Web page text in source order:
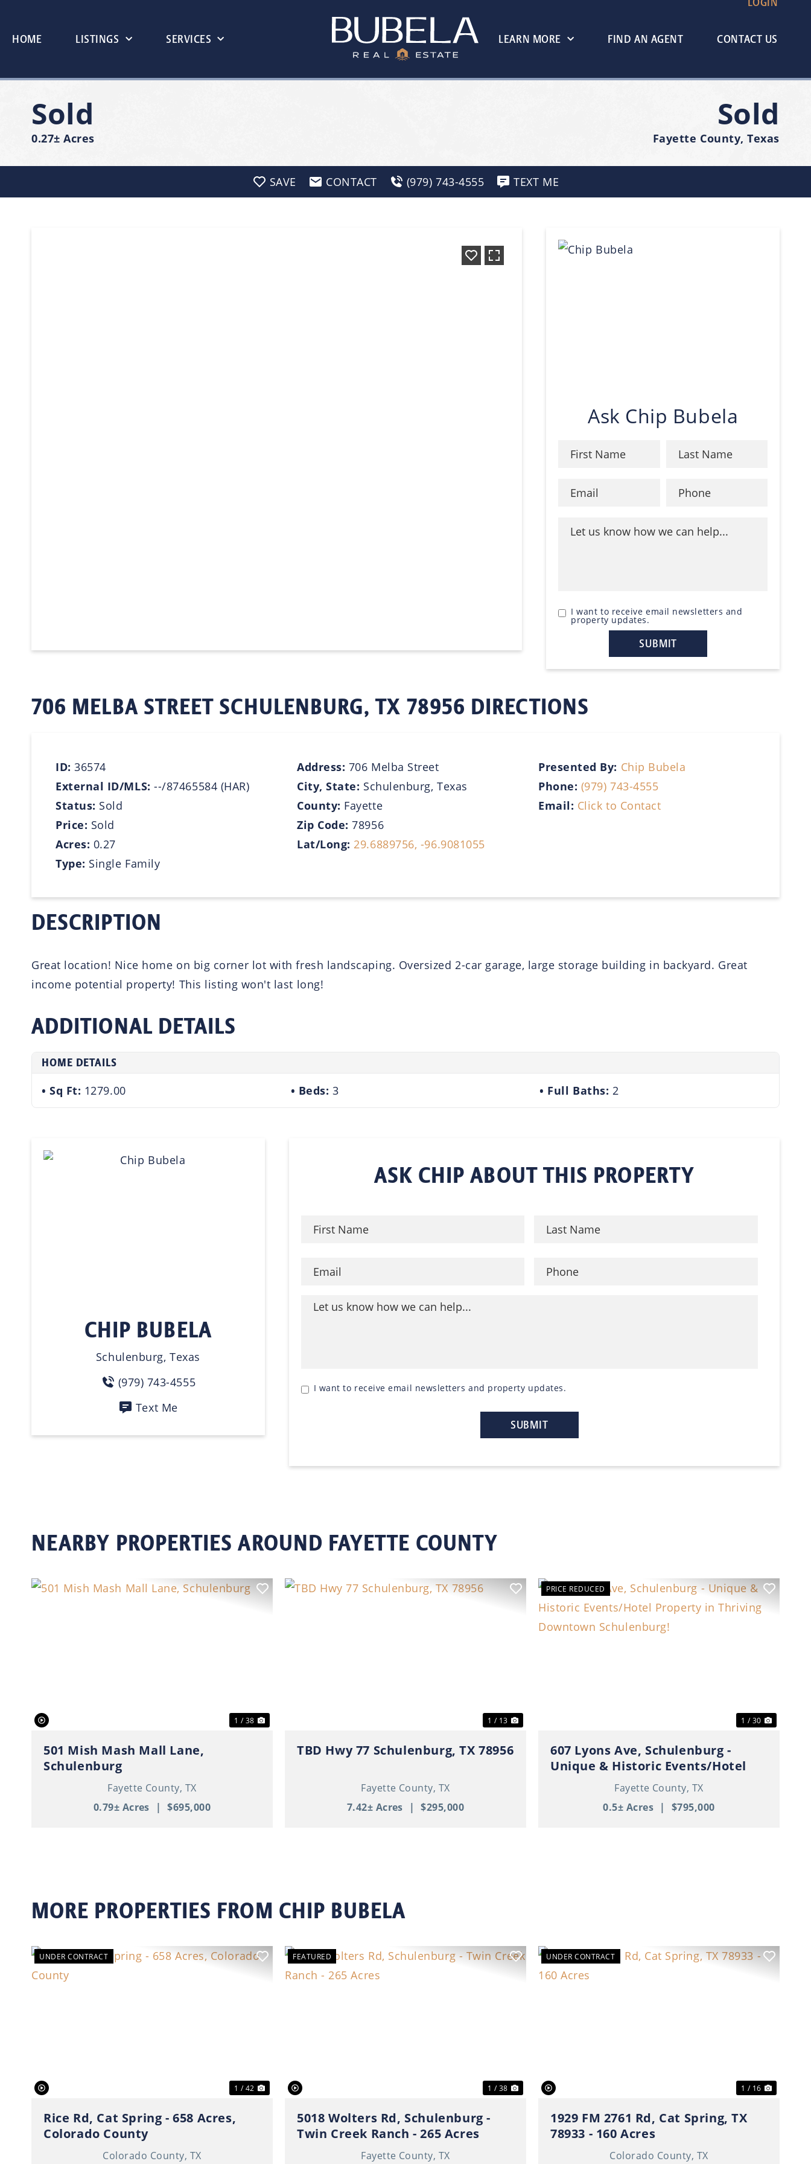
HOME LISTINGS SERVICES LEARN MORE FIND AN AGENT CONTACT US
Sold
0.27± Acres
Sold
Fayette County, Texas
SAVE CONTACT (979) 743-4555 TEXT ME
Ask Chip Bubela
I want to receive email newsletters and
property updates.
706 MELBA STREET SCHULENBURG, TX 78956 DIRECTIONS
ID:36574
External ID/MLS:--/87465584 (HAR)
Status: Sold
Price: Sold
Acres: 0.27
Type: Single Family
Address: 706 Melba Street
City, State: Schulenburg, Texas
County: Fayette
Zip Code:78956
Lat/Long: 29.6889756, -96.9081055
Presented By: Chip Bubela
Phone: (979) 743-4555
Email: Click to Contact
DESCRIPTION
Great location! Nice home on big corner lot with fresh landscaping. Oversized 2-car garage, large storage building in backyard. Great
income potential property! This listing won't last long!
ADDITIONAL DETAILS
HOME DETAILS
Sq Ft: 1279.00 Beds: 3 Full Baths: 2
CHIP BUBELA
Schulenburg, Texas
(979) 743-4555
Text Me
ASK CHIP ABOUT THIS PROPERTY
I want to receive email newsletters and property updates.
NEARBY PROPERTIES AROUND FAYETTE COUNTY
1 / 38
501 Mish Mash Mall Lane,
Schulenburg
Fayette County, TX
0.79± Acres | $695,000
1 / 13
TBD Hwy 77 Schulenburg, TX 78956
Fayette County, TX
7.42± Acres | $295,000
PRICE REDUCED
1 / 30
607 Lyons Ave, Schulenburg -
Unique & Historic Events/Hotel
Property in Thriving Downtown
Schulenburg!
Fayette County, TX
0.5± Acres | $795,000
MORE PROPERTIES FROM CHIP BUBELA
UNDER CONTRACT
1 / 42
Rice Rd, Cat Spring - 658 Acres,
Colorado County
Colorado County, TX
FEATURED
1 / 38
5018 Wolters Rd, Schulenburg -
Twin Creek Ranch - 265 Acres
Fayette County, TX
UNDER CONTRACT
1 / 16
1929 FM 2761 Rd, Cat Spring, TX
78933 - 160 Acres
Colorado County, TX